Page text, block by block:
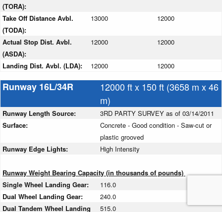
(TORA):
Take Off Distance Avbl.
(TODA):
13000 12000
Actual Stop Dist. Avbl.
(ASDA):
12000 12000
Landing Dist. Avbl. (LDA): 12000 12000
Runway 16L/34R
12000 ft x 150 ft (3658 m x 46
m)
Runway Length Source:
3RD PARTY SURVEY as of 03/14/2011
Surface:
Concrete - Good condition - Saw-cut or
plastic grooved
Runway Edge Lights:
High Intensity
Runway Weight Bearing Capacity (in thousands of pounds)
Single Wheel Landing Gear:
116.0
Dual Wheel Landing Gear:
240.0
Dual Tandem Wheel Landing
515.0